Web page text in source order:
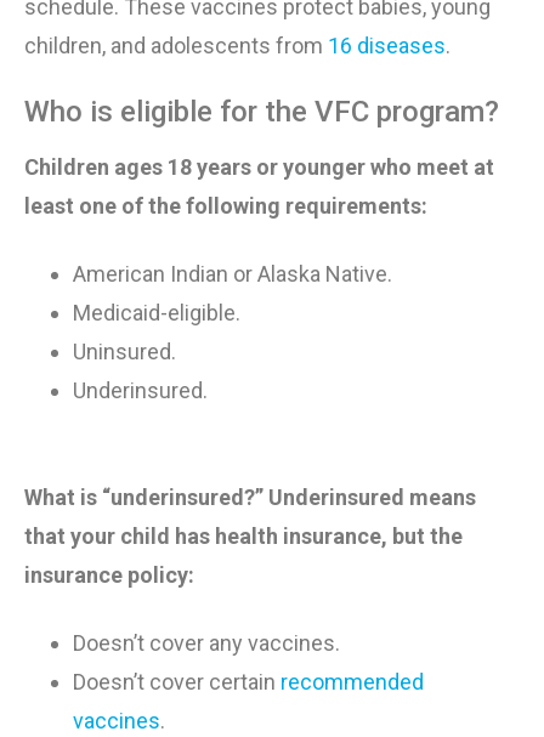
schedule. These vaccines protect babies, young
children, and adolescents from 16 diseases.
Who is eligible for the VFC program?
Children ages 18 years or younger who meet at
least one of the following requirements:
American Indian or Alaska Native.
Medicaid-eligible.
Uninsured.
Underinsured.
What is “underinsured?” Underinsured means
that your child has health insurance, but the
insurance policy:
Doesn’t cover any vaccines.
Doesn’t cover certain recommended
vaccines.